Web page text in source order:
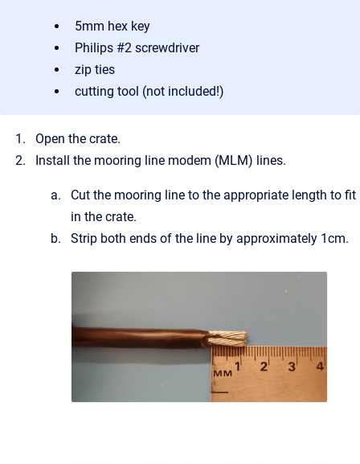
5mm hex key
Philips #2 screwdriver
zip ties
cutting tool (not included!)
Open the crate.
Install the mooring line modem (MLM) lines.
Cut the mooring line to the appropriate length to fit
in the crate.
Strip both ends of the line by approximately 1cm.